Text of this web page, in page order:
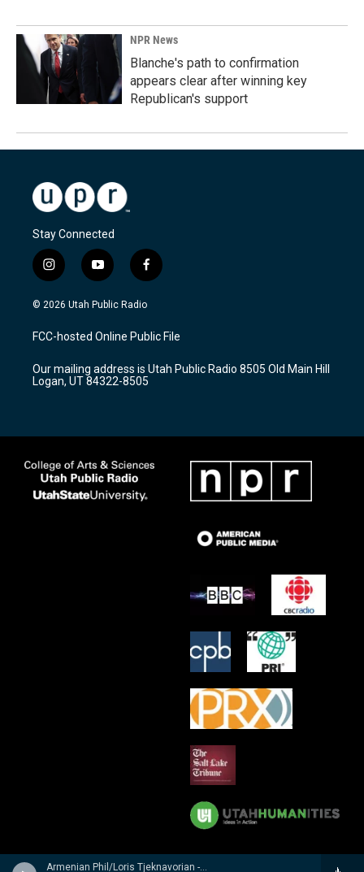
Armenian Phil/Loris Tjeknavorian - Kabalevsky: Suites from Romeo and Juliet, The Comedians & Colas Breugnon
NPR News
Blanche's path to confirmation
appears clear after winning key
Republican's support
Stay Connected
i
n
s
a
g
a
m
y
o
u
u
b
f
a
c
b
o
k
© 2026 Utah Public Radio
FCC-hosted Online Public File
Our mailing address is Utah Public Radio 8505 Old Main Hill
Logan, UT 84322-8505